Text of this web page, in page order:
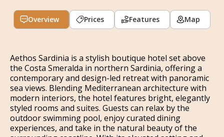
Overview Prices Features Map
Aethos Sardinia is a stylish boutique hotel set above
the Costa Smeralda in northern Sardinia, offering a
contemporary and design-led retreat with panoramic
sea views. Blending Mediterranean architecture with
modern interiors, the hotel features bright, elegantly
styled rooms and suites. Guests can relax by the
outdoor swimming pool, enjoy curated dining
experiences, and take in the natural beauty of the